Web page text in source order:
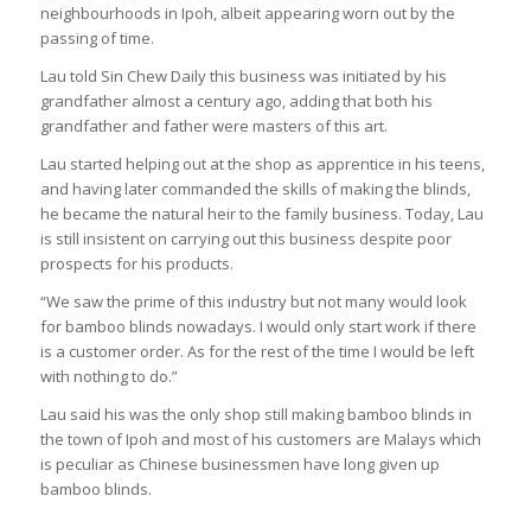
neighbourhoods in Ipoh, albeit appearing worn out by the
passing of time.
Lau told Sin Chew Dailythis business was initiated by his
grandfather almost a century ago, adding that both his
grandfather and father were masters of this art.
Lau started helping out at the shop as apprentice in his teens,
and having later commanded the skills of making the blinds,
he became the natural heir to the family business. Today, Lau
is still insistent on carrying out this business despite poor
prospects for his products.
“We saw the prime of this industry but not many would look
for bamboo blinds nowadays. I would only start work if there
is a customer order. As for the rest of the time I would be left
with nothing to do.”
Lau said his was the only shop still making bamboo blinds in
the town of Ipoh and most of his customers are Malays which
is peculiar as Chinese businessmen have long given up
bamboo blinds.